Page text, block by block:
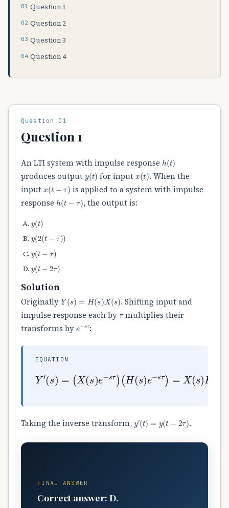
Question 1
Question 2
Question 3
Question 4
Question 01
Question 1
An LTI system with impulse response h ( )
produces output
( ) for input x( ). When the
input
(
is applied to a system with impulse
response h ( − , the output is:
( t)
(2(t
( t
( t τ)
Solution
OriginallyY(s ) s)X (s )
. Shifting input and
impulse response each by multiplies their
transforms by
sτ:
EQUATION
′(s )= (X( s)e − sτ)
(H( s −sτ ) =X(s)H( s )e− τ=Y ( s
Taking the inverse transform, ′( t) − .
FINAL ANSWER
Correct answer: D.